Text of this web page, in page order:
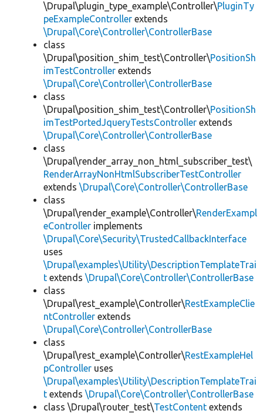
\Drupal\plugin_type_example\Controller\PluginTy
peExampleController extends
\Drupal\Core\Controller\ControllerBase
class
\Drupal\position_shim_test\Controller\PositionSh
imTestController extends
\Drupal\Core\Controller\ControllerBase
class
\Drupal\position_shim_test\Controller\PositionSh
imTestPortedJqueryTestsController extends
\Drupal\Core\Controller\ControllerBase
class
\Drupal\render_array_non_html_subscriber_test\
RenderArrayNonHtmlSubscriberTestController
extends \Drupal\Core\Controller\ControllerBase
class
\Drupal\render_example\Controller\RenderExampl
eController implements
\Drupal\Core\Security\TrustedCallbackInterface
uses
\Drupal\examples\Utility\DescriptionTemplateTrai
t extends \Drupal\Core\Controller\ControllerBase
class
\Drupal\rest_example\Controller\RestExampleClie
ntController extends
\Drupal\Core\Controller\ControllerBase
class
\Drupal\rest_example\Controller\RestExampleHel
pController uses
\Drupal\examples\Utility\DescriptionTemplateTrai
t extends \Drupal\Core\Controller\ControllerBase
class \Drupal\router_test\TestContent extends